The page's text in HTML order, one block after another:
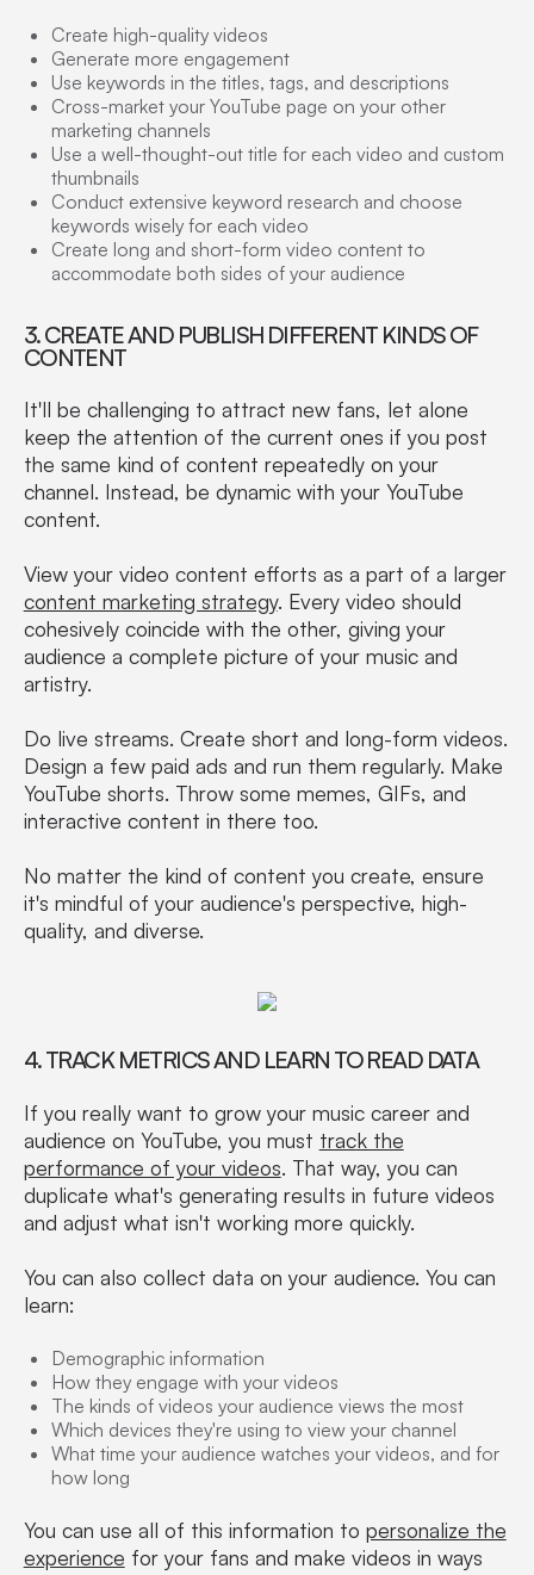
Create high-quality videos
Generate more engagement
Use keywords in the titles, tags, and descriptions
Cross-market your YouTube page on your other
marketing channels
Use a well-thought-out title for each video and custom
thumbnails
Conduct extensive keyword research and choose
keywords wisely for each video
Create long and short-form video content to
accommodate both sides of your audience
3. CREATE AND PUBLISH DIFFERENT KINDS OF
CONTENT
It'll be challenging to attract new fans, let alone
keep the attention of the current ones if you post
the same kind of content repeatedly on your
channel. Instead, be dynamic with your YouTube
content.
View your video content efforts as a part of a larger
content marketing strategy. Every video should
cohesively coincide with the other, giving your
audience a complete picture of your music and
artistry.
Do live streams. Create short and long-form videos.
Design a few paid ads and run them regularly. Make
YouTube shorts. Throw some memes, GIFs, and
interactive content in there too.
No matter the kind of content you create, ensure
it's mindful of your audience's perspective, high-
quality, and diverse.
4. TRACK METRICS AND LEARN TO READ DATA
If you really want to grow your music career and
audience on YouTube, you must track the
performance of your videos. That way, you can
duplicate what's generating results in future videos
and adjust what isn't working more quickly.
You can also collect data on your audience. You can
learn:
Demographic information
How they engage with your videos
The kinds of videos your audience views the most
Which devices they're using to view your channel
What time your audience watches your videos, and for
how long
You can use all of this information to personalize the
experience for your fans and make videos in ways